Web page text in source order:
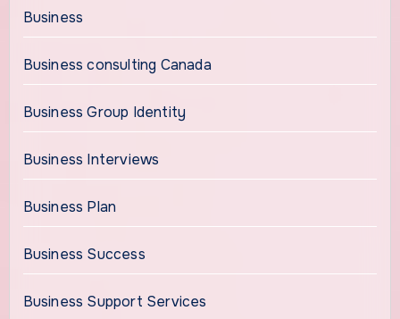
Business
Business consulting Canada
Business Group Identity
Business Interviews
Business Plan
Business Success
Business Support Services